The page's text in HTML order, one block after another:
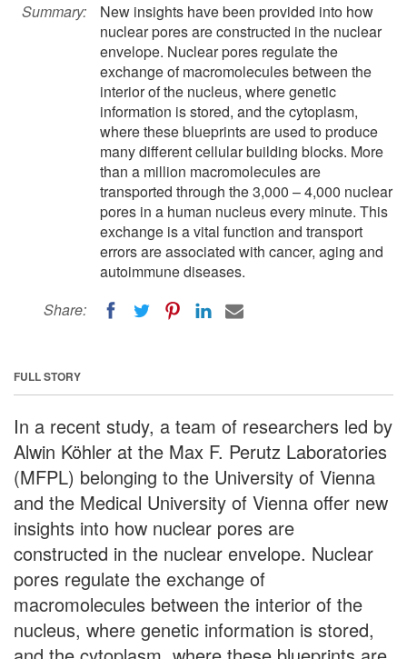
Summary:
New insights have been provided into how
nuclear pores are constructed in the nuclear
envelope. Nuclear pores regulate the
exchange of macromolecules between the
interior of the nucleus, where genetic
information is stored, and the cytoplasm,
where these blueprints are used to produce
many different cellular building blocks. More
than a million macromolecules are
transported through the 3,000 – 4,000 nuclear
pores in a human nucleus every minute. This
exchange is a vital function and transport
errors are associated with cancer, aging and
autoimmune diseases.
Share:
FULL STORY
In a recent study, a team of researchers led by
Alwin Köhler at the Max F. Perutz Laboratories
(MFPL) belonging to the University of Vienna
and the Medical University of Vienna offer new
insights into how nuclear pores are
constructed in the nuclear envelope. Nuclear
pores regulate the exchange of
macromolecules between the interior of the
nucleus, where genetic information is stored,